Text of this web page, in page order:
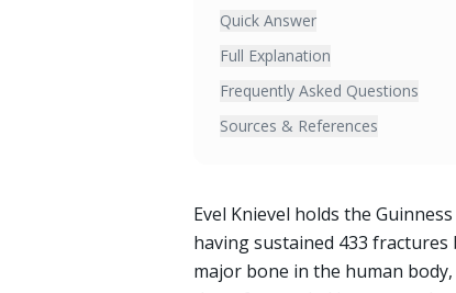
Quick Answer
Full Explanation
Frequently Asked Questions
Sources & References
Evel Knievel holds the
having sustained 433
major bone in the human